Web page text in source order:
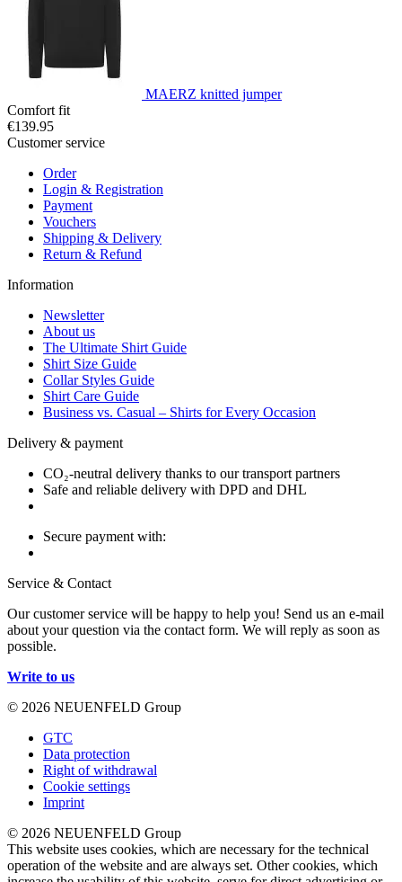
MAERZ knitted jumper
Comfort fit
€139.95
Customer service
Order
Login & Registration
Payment
Vouchers
Shipping & Delivery
Return & Refund
Information
Newsletter
About us
The Ultimate Shirt Guide
Shirt Size Guide
Collar Styles Guide
Shirt Care Guide
Business vs. Casual – Shirts for Every Occasion
Delivery & payment
CO₂-neutral delivery thanks to our transport partners
Safe and reliable delivery with DPD and DHL
Secure payment with:
Service & Contact
Our customer service will be happy to help you! Send us an e-mail
about your question via the contact form. We will reply as soon as
possible.
Write to us
© 2026 NEUENFELD Group
GTC
Data protection
Right of withdrawal
Cookie settings
Imprint
© 2026 NEUENFELD Group
This website uses cookies, which are necessary for the technical
operation of the website and are always set. Other cookies, which